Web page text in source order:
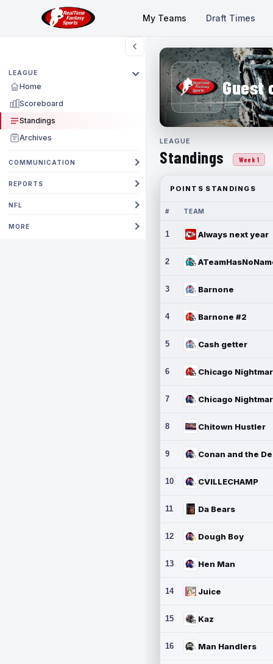
My Teams Draft Times
LEAGUE
Home
Scoreboard
Standings
Archives
COMMUNICATION
REPORTS
NFL
MORE
Guest
LEAGUE
Standings Week 1
POINTS STANDINGS
# TEAM
1 Always next year
2
3 Barnone
4 Barnone #2
5 Cash getter
6
7
8 Chitown Hustler
9
10 CVILLECHAMP
11 Da Bears
12 Dough Boy
13 Hen Man
14 Juice
15 Kaz
16 Man Handlers